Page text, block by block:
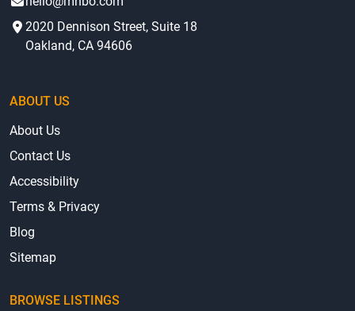
community amenities.
Contact
AI Voice Agent
Speak with our AI — available 24/7.
hello@mhbo.com
Oakland, CA 94606
ABOUT US